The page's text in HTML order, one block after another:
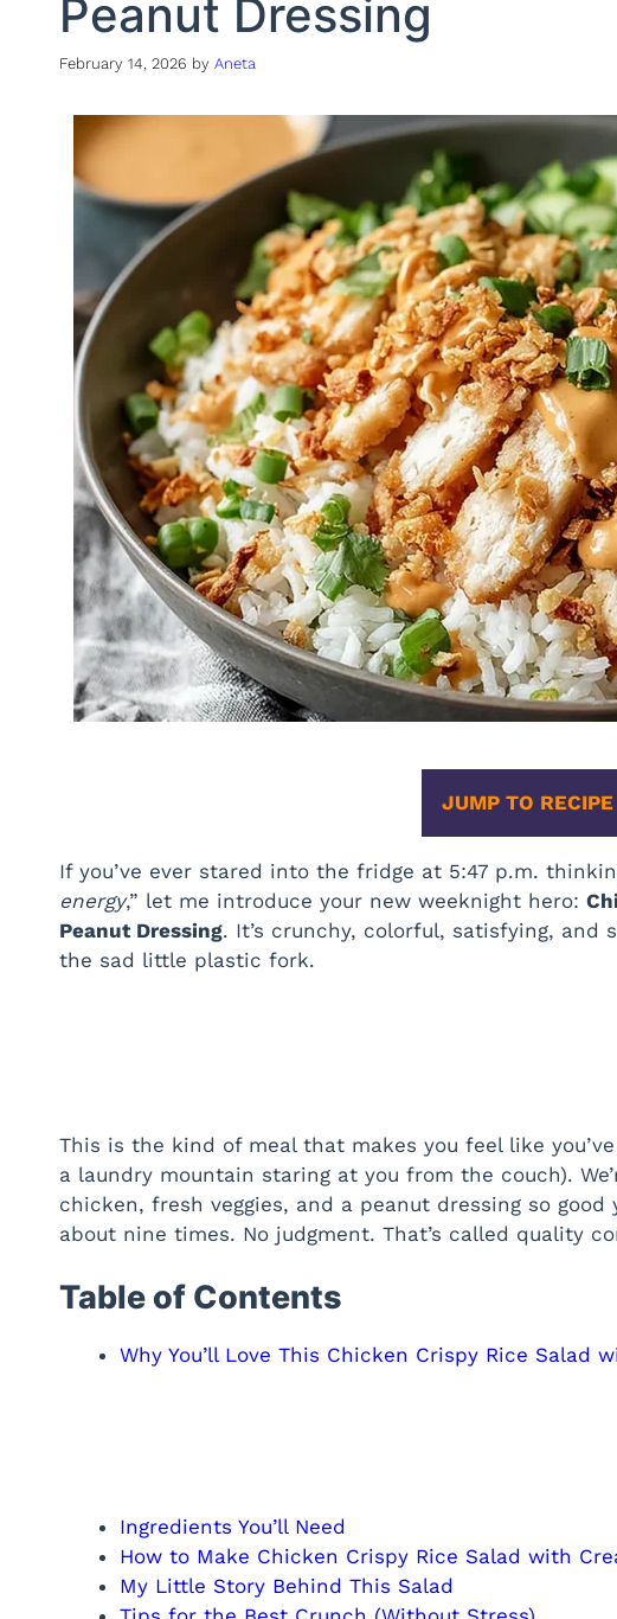
Peanut Dressing
February 14, 2026 by Aneta
JUMP TO RECIPE
If you’ve ever stared into the fridge at 5:47 p.m.
energy,” let me introduce your new weeknight hero:
Peanut Dressing. It’s crunchy, colorful, satisfying,
the sad little plastic fork.
This is the kind of meal that makes you feel like
a laundry mountain staring at you from the couch).
chicken, fresh veggies, and a peanut dressing so
about nine times. No judgment. That’s called quality
Table of Contents
Why You’ll Love This Chicken Crispy Rice Salad
Ingredients You’ll Need
How to Make Chicken Crispy Rice Salad with
My Little Story Behind This Salad